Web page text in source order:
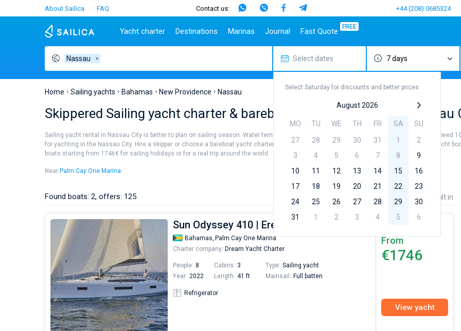
About Sailica FAQ Contact us: +44 (208) 0685324
Yacht charter
Greece
Turkey
France
Seychelles
Bahamas
Sibenik
Sardinia
Ibiza
Athens
Top marines
D-Marin Lefkas
Marina Dalmacija
Marina Baotic
Marina Mandalina
Marina Kornati
Marina Kastela
Top brands
Jeanneau
Elan
Hanse
Excess
Lagoon
Fountaine Pajot
Leopard
Destinations
Dubrovnik
Biograd
Madeira
Naples
Turkey
Gocek
Caribbean Islands
British Virgin Islands
Martinique
Marinas Journal
People
Fast Quote FREE
Nassau Select dates
Select Saturday for discounts and better prices
August 2026
MO TU WE TH FR SA
SU
27
28 29 30 31 1
2
3
4 5 6 7 8
9
10
11 12 13 14 15
16
17
18 19 20 21 22
23
24
25 26 27 28 29
30
31
1 2 3 4 5 6
7 days
Home Sailing yachts Bahamas New Providence Nassau
Skippered Sailing yacht charter & bareboat charter rental near Nassau
Sailing yacht rental in Nassau City is better to plan on sailing season. Water temperature +24...+26 °, air temperature +26...+32 ° and wind speed
for yachting in the Nassau City. Hire a skipper or choose a bareboat yacht charter service to sail near Nassau City by yourself. Our Sailing yacht
boats starting from 1746€ for sailing holidays or for a real trip around the world.
Near Palm Cay One Marina.
Found boats: 2, offers: 125 Price Length Built in
Sun Odyssey 410 | Eretmochelys
Bahamas, Palm Cay One Marina
Charter company: Dream Yacht Charter
People: 8 Cabins: 3 Type: Sailing yacht
Year: 2022 Length: 41 ft Mainsail: Full batten
Refrigerator
From
€1746
View yacht